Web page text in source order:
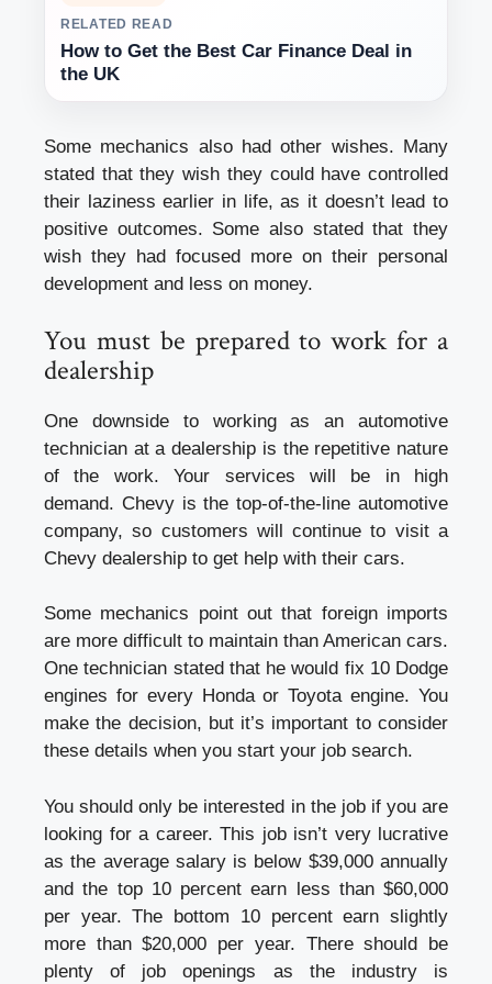
RELATED READ
How to Get the Best Car Finance Deal in
the UK
Some mechanics also had other wishes. Many
stated that they wish they could have controlled
their laziness earlier in life, as it doesn’t lead to
positive outcomes. Some also stated that they
wish they had focused more on their personal
development and less on money.
You must be prepared to work for a
dealership
One downside to working as an automotive
technician at a dealership is the repetitive nature
of the work. Your services will be in high
demand. Chevy is the top-of-the-line automotive
company, so customers will continue to visit a
Chevy dealership to get help with their cars.
Some mechanics point out that foreign imports
are more difficult to maintain than American cars.
One technician stated that he would fix 10 Dodge
engines for every Honda or Toyota engine. You
make the decision, but it’s important to consider
these details when you start your job search.
You should only be interested in the job if you are
looking for a career. This job isn’t very lucrative
as the average salary is below $39,000 annually
and the top 10 percent earn less than $60,000
per year. The bottom 10 percent earn slightly
more than $20,000 per year. There should be
plenty of job openings as the industry is